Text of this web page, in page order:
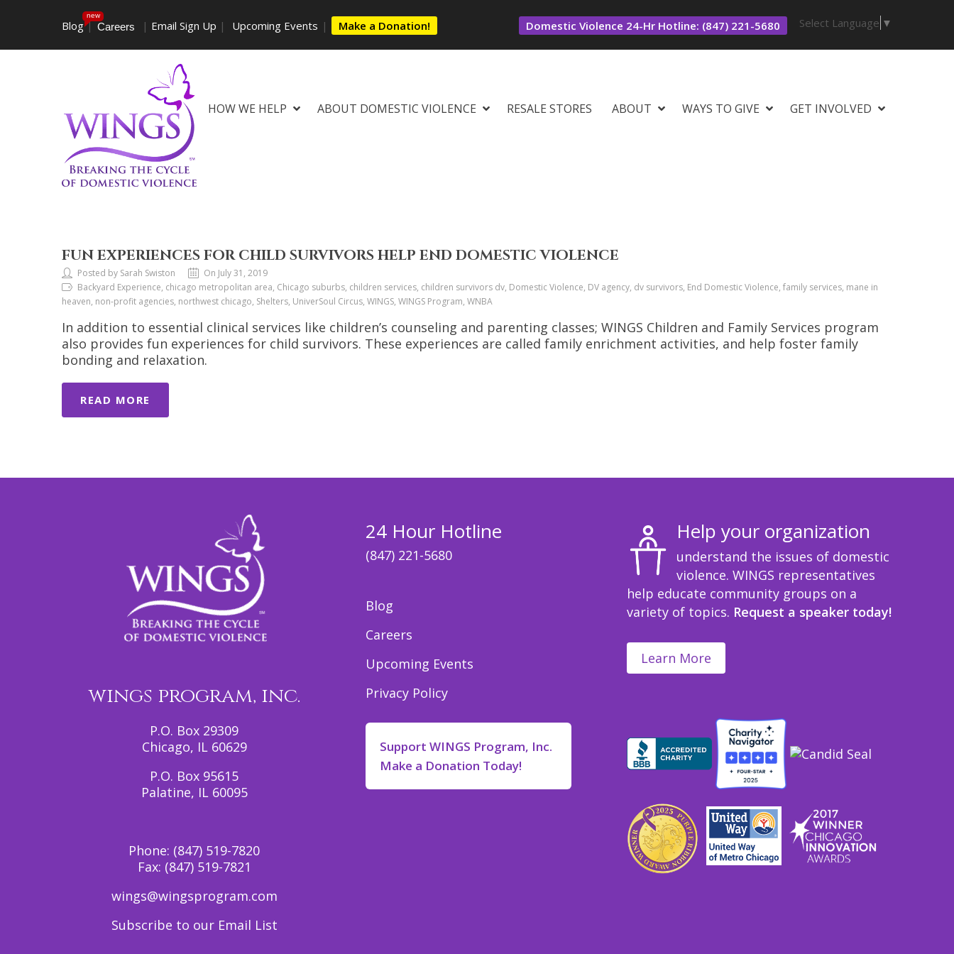
Blog
new
| Careers | Email Sign Up | Upcoming Events | Make a Donation! Domestic Violence 24-Hr Hotline: (847) 221-5680 Select Language ▼
HOW WE HELP ABOUT DOMESTIC VIOLENCE RESALE STORES ABOUT WAYS TO GIVE GET INVOLVED
FUN EXPERIENCES FOR CHILD SURVIVORS HELP END DOMESTIC VIOLENCE
Posted by Sarah Swiston
On July 31, 2019
Backyard Experience, chicago metropolitan area, Chicago suburbs, children services, children survivors dv, Domestic Violence, DV agency, dv survivors, End Domestic Violence, family services, mane in
heaven, non-profit agencies, northwest chicago, Shelters, UniverSoul Circus, WINGS, WINGS Program, WNBA
In addition to essential clinical services like children’s counseling and parenting classes; WINGS Children and Family Services program
also provides fun experiences for child survivors. These experiences are called family enrichment activities, and help foster family
bonding and relaxation.
READ MORE
wings program, inc.
P.O. Box 29309
Chicago, IL 60629
P.O. Box 95615
Palatine, IL 60095
Phone: (847) 519-7820
Fax: (847) 519-7821
wings@wingsprogram.com
Subscribe to our Email List
24 Hour Hotline
(847) 221-5680
Blog
Careers
Upcoming Events
Privacy Policy
Support WINGS Program, Inc.
Make a Donation Today!
Help your organization
understand the issues of domestic
violence. WINGS representatives
help educate community groups on a
variety of topics. Request a speaker today!
Learn More